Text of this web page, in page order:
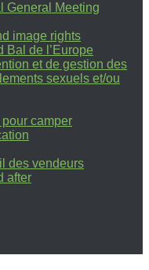
General Meeting
image rights
Bal de l’Europe
et de gestion des
sexuels et/ou
camper
des vendeurs
after